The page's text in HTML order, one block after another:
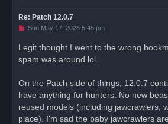
Re: Patch 12.0.7
U
e
a
o
t
Sun May 17, 2026 5:45 pm
Legit thought I went to the wrong
spam was around lol.
On the Patch side of things, 12.0.7
have anything for hunters. No new
reused models (including jawcrawlers,
place). I'm sad the baby jawcrawlers